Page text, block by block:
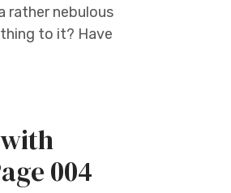
rather nebulous
to it? Have
004